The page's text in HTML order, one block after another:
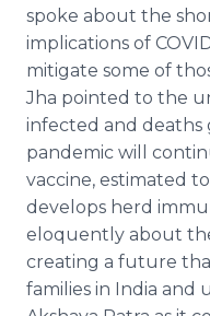
spoke about the
implications of
mitigate some of
Jha pointed to the
infected and
pandemic will
vaccine, estimated
develops herd
eloquently about
creating a future
families in India